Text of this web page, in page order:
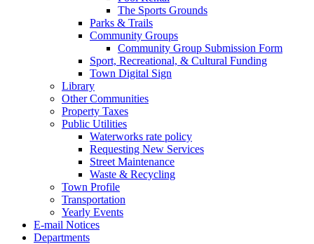
The Sports Grounds
Parks & Trails
Community Groups
Community Group Submission Form
Sport, Recreational, & Cultural Funding
Town Digital Sign
Library
Other Communities
Property Taxes
Public Utilities
Waterworks rate policy
Requesting New Services
Street Maintenance
Waste & Recycling
Town Profile
Transportation
Yearly Events
E-mail Notices
Departments